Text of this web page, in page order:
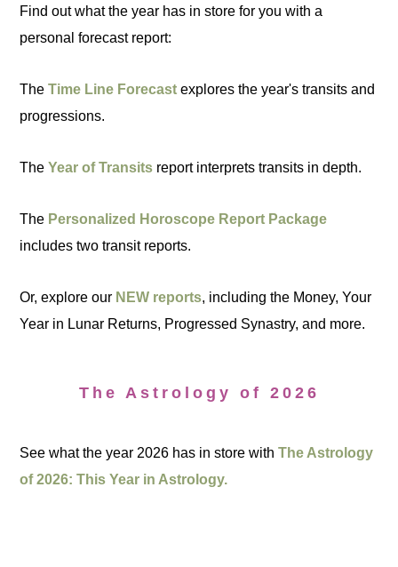
Find out what the year has in store for you with a
personal forecast report:
TheTime Line Forecast explores the year's transits and
progressions.
TheYear of Transits report interprets transits in depth.
The Personalized Horoscope Report Package
includes two transit reports.
Or, explore our NEW reports, including the Money, Your
Year in Lunar Returns, Progressed Synastry, and more.
The Astrology of 2026
See what the year 2026 has in store withThe Astrology
of 2026: This Year in Astrology.